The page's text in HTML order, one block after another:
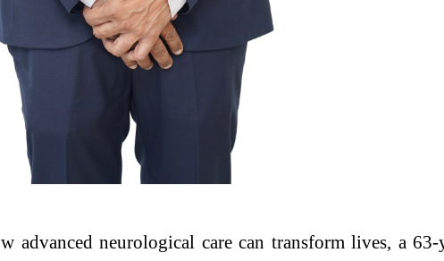
advanced neurological care can transform lives, a